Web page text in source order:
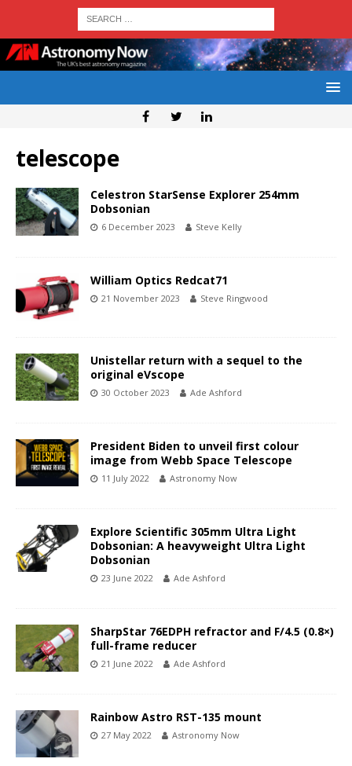
telescope
Celestron StarSense Explorer 254mm
Dobsonian
6 December 2023 Steve Kelly
William Optics Redcat71
21 November 2023 Steve Ringwood
Unistellar return with a sequel to the
original eVscope
30 October 2023 Ade Ashford
President Biden to unveil first colour
image from Webb Space Telescope
11 July 2022 Astronomy Now
Explore Scientific 305mm Ultra Light
Dobsonian: A heavyweight Ultra Light
Dobsonian
23 June 2022 Ade Ashford
SharpStar 76EDPH refractor and F/4.5 (0.8×)
full-frame reducer
21 June 2022 Ade Ashford
Rainbow Astro RST-135 mount
27 May 2022 Astronomy Now